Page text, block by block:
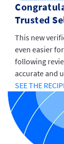
Trusted
This new
even easier
following
accurate and
SEE THE